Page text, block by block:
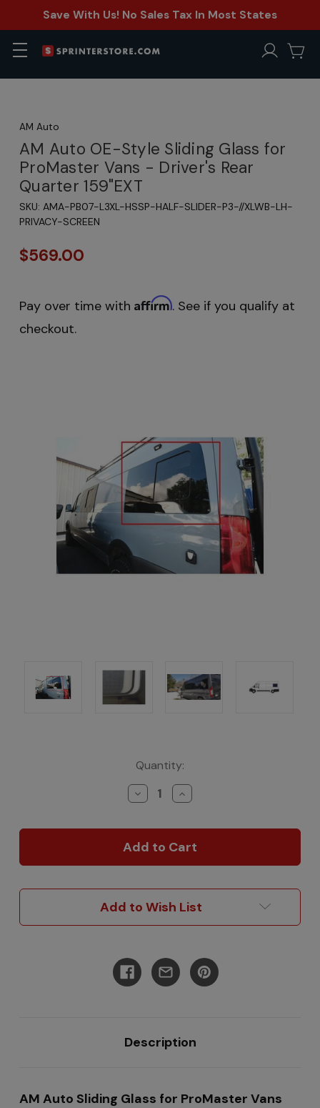
Save With Us! No Sales Tax In Most States
AM Auto
AM Auto OE-Style Sliding Glass for
ProMaster Vans - Driver's Rear
Quarter 159"EXT
SKU: AMA-PB07-L3XL-HSSP-HALF-SLIDER-P3-//XLWB-LH-
PRIVACY-SCREEN
$569.00
Pay over time with Affirm. See if you qualify at
checkout.
Quantity:
Decrease
Quantity
AM
Auto
Style
for
ProMaster
Driver's
Rear
Quarter
Increase
Quantity
AM
Auto
Style
for
ProMaster
Driver's
Rear
Quarter
Add to Wish List
Description
AM Auto Sliding Glass for ProMaster Vans